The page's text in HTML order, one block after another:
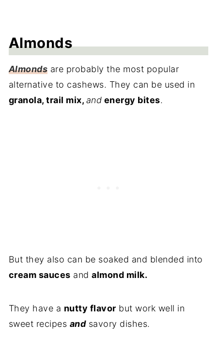
Almonds
Almonds are probably the most popular
alternative to cashews. They can be used in
granola, trail mix, and energy bites.
But they also can be soaked and blended into
cream sauces andalmond milk.
They have a nutty flavor but work well in
sweet recipes andsavory dishes.